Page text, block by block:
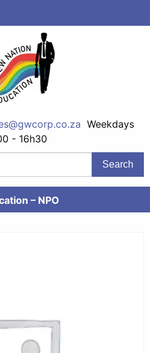
Weekdays
- 16h30
– NPO